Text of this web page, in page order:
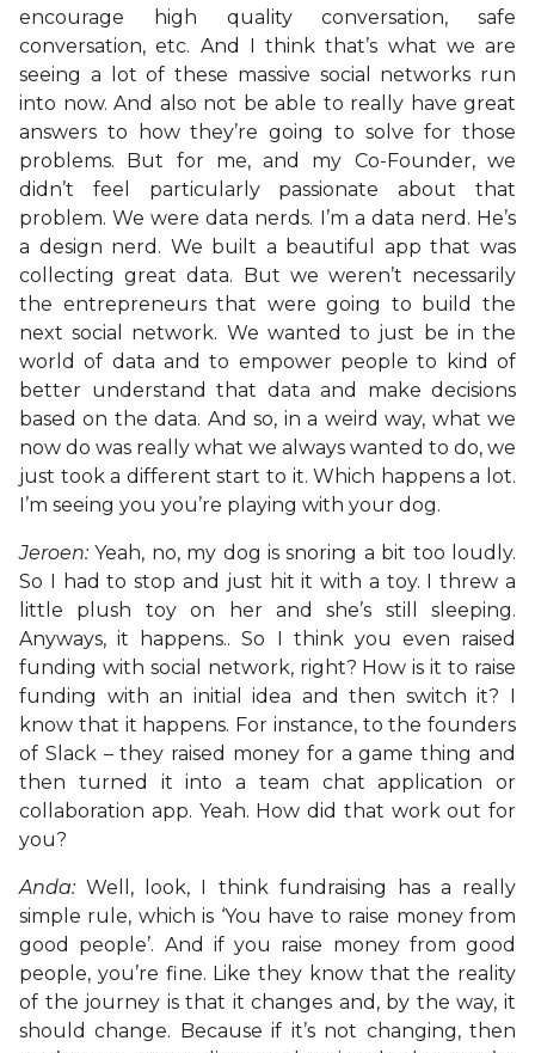
encourage high quality conversation, safe
conversation, etc. And I think that’s what we are
seeing a lot of these massive social networks run
into now. And also not be able to really have great
answers to how they’re going to solve for those
problems. But for me, and my Co-Founder, we
didn’t feel particularly passionate about that
problem. We were data nerds. I’m a data nerd. He’s
a design nerd. We built a beautiful app that was
collecting great data. But we weren’t necessarily
the entrepreneurs that were going to build the
next social network. We wanted to just be in the
world of data and to empower people to kind of
better understand that data and make decisions
based on the data. And so, in a weird way, what we
now do was really what we always wanted to do, we
just took a different start to it. Which happens a lot.
I’m seeing you you’re playing with your dog.
Jeroen: Yeah, no, my dog is snoring a bit too loudly.
So I had to stop and just hit it with a toy. I threw a
little plush toy on her and she’s still sleeping.
Anyways, it happens.. So I think you even raised
funding with social network, right? How is it to raise
funding with an initial idea and then switch it? I
know that it happens. For instance, to the founders
of Slack – they raised money for a game thing and
then turned it into a team chat application or
collaboration app. Yeah. How did that work out for
you?
Anda: Well, look, I think fundraising has a really
simple rule, which is ‘You have to raise money from
good people’. And if you raise money from good
people, you’re fine. Like they know that the reality
of the journey is that it changes and, by the way, it
should change. Because if it’s not changing, then